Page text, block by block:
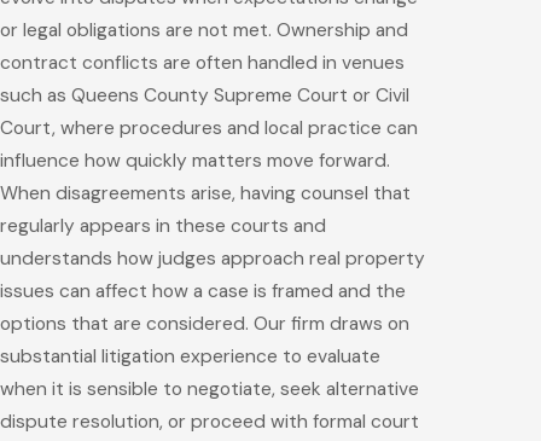
or legal obligations are not met. Ownership and
contract conflicts are often handled in venues
such as Queens County Supreme Court or Civil
Court, where procedures and local practice can
influence how quickly matters move forward.
When disagreements arise, having counsel that
regularly appears in these courts and
understands how judges approach real property
issues can affect how a case is framed and the
options that are considered. Our firm draws on
substantial litigation experience to evaluate
when it is sensible to negotiate, seek alternative
dispute resolution, or proceed with formal court